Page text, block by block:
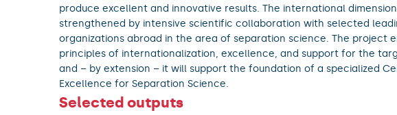
produce excellent and innovative results. The international
strengthened by intensive scientific collaboration with selected
organizations abroad in the area of separation science. The project
principles of internationalization, excellence, and support for the
and – by extension – it will support the foundation of a specialized
Excellence for Separation Science.
Selected outputs